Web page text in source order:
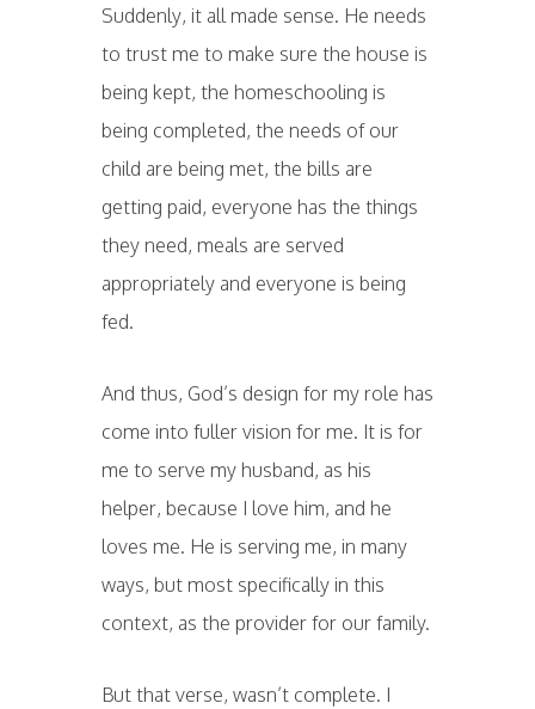
Suddenly, it all made sense. He needs
to trust me to make sure the house is
being kept, the homeschooling is
being completed, the needs of our
child are being met, the bills are
getting paid, everyone has the things
they need, meals are served
appropriately and everyone is being
fed.
And thus, God’s design for my role has
come into fuller vision for me. It is for
me to serve my husband, as his
helper, because I love him, and he
loves me. He is serving me, in many
ways, but most specifically in this
context, as the provider for our family.
But that verse, wasn’t complete. I